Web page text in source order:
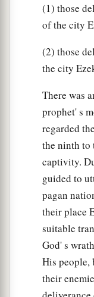
(1) those
of the city
(2) those
the city
There was
prophet' s
regarded
the ninth to
captivity.
guided to
pagan
their place
suitable
God' s
His people,
their